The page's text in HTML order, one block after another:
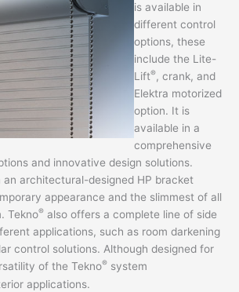
is available in
different control
options, these
include the Lite-
Lift®, crank, and
Elektra motorized
option. It is
available in a
comprehensive
and innovative design solutions.
an architectural-designed HP bracket
appearance and the slimmest of all
Tekno® also offers a complete line of side
applications, such as room darkening
control solutions. Although designed for
of the Tekno® system
applications.